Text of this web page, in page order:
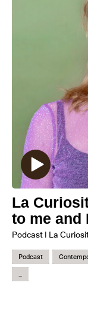
La
to me and
Podcast | La
Podcast
...